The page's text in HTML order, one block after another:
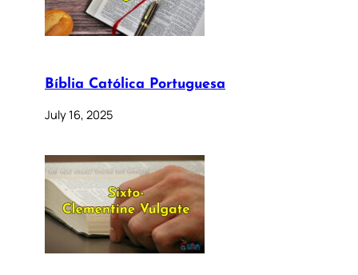
Bíblia Católica Portuguesa
July 16, 2025